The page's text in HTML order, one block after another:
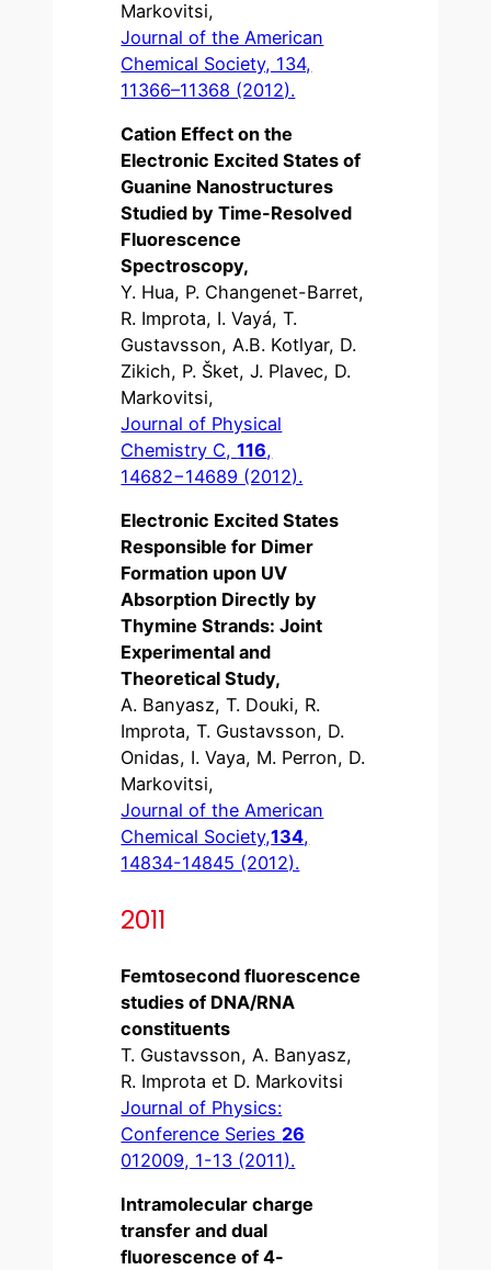
Markovitsi,
Journal of the American
Chemical Society, 134,
11366–11368 (2012).
Cation Effect on the
Electronic Excited States of
Guanine Nanostructures
Studied by Time-Resolved
Fluorescence
Spectroscopy,
Y. Hua, P. Changenet-Barret,
R. Improta, I. Vayá, T.
Gustavsson, A.B. Kotlyar, D.
Zikich, P. Šket, J. Plavec, D.
Markovitsi,
Journal of Physical
Chemistry C,116,
14682−14689 (2012).
Electronic Excited States
Responsible for Dimer
Formation upon UV
Absorption Directly by
Thymine Strands: Joint
Experimental and
Theoretical Study,
A. Banyasz, T. Douki, R.
Improta, T. Gustavsson, D.
Onidas, I. Vaya, M. Perron, D.
Markovitsi,
Journal of the American
Chemical Society,134,
14834-14845 (2012).
2011
Femtosecond fluorescence
studies of DNA/RNA
constituents
T. Gustavsson, A. Banyasz,
R. Improta et D. Markovitsi
Journal of Physics:
Conference Series 26
012009, 1-13 (2011).
Intramolecular charge
transfer and dual
fluorescence of 4-